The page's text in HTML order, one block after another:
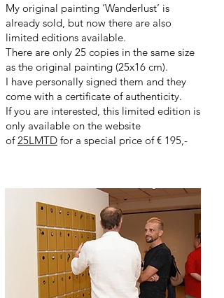
My original painting ‘Wanderlust’ is
already sold, but now there are also
limited editions available.
There are only 25 copies in the same size
as the original painting (25x16 cm).
I have personally signed them and they
come with a certificate of authenticity.
If you are interested, this limited edition is
only available on the website
of25LMTD for a special price of € 195,-